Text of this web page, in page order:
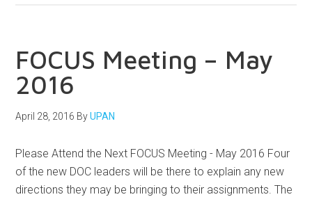
FOCUS Meeting – May
2016
April 28, 2016 ByUPAN
Please Attend the Next FOCUS Meeting - May 2016 Four
of the new DOC leaders will be there to explain any new
directions they may be bringing to their assignments. The